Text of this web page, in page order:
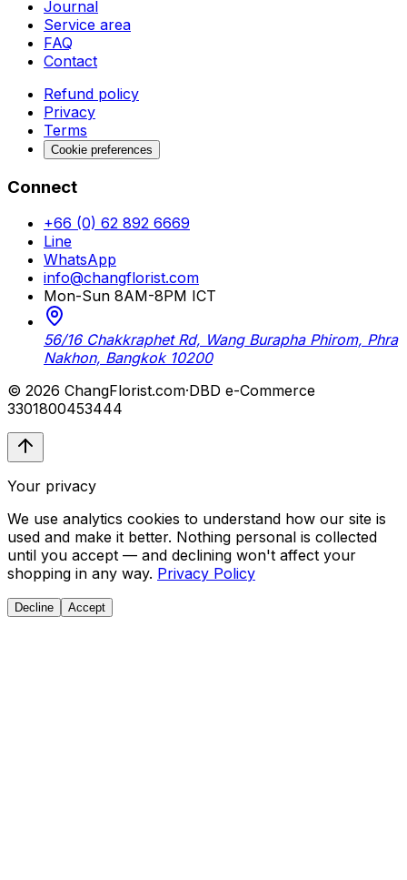
Journal
Service area
FAQ
Contact
Refund policy
Privacy
Terms
Cookie preferences
Connect
+66 (0) 62 892 6669
Line
WhatsApp
info@changflorist.com
Mon-Sun 8AM-8PM ICT
56/16 Chakkraphet Rd, Wang Burapha Phirom, Phra
Nakhon, Bangkok 10200
© 2026 ChangFlorist.com·DBD e-Commerce
3301800453444
Your privacy
We use analytics cookies to understand how our site is
used and make it better. Nothing personal is collected
until you accept — and declining won't affect your
shopping in any way. Privacy Policy
Decline Accept